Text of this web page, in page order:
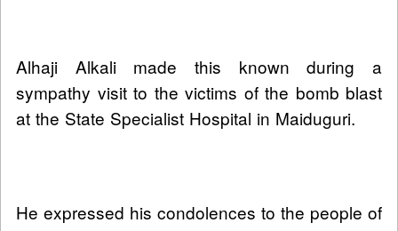
Alhaji Alkali made this known during a
sympathy visit to the victims of the bomb blast
at the State Specialist Hospital in Maiduguri.
He expressed his condolences to the people of